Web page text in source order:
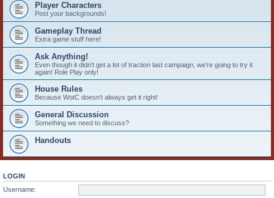
Player Characters
Post your backgrounds!
Gameplay Thread
Extra game stuff here!
Ask Anything!
Even though it didn't get a lot of traction last campaign, we're going to try it
again! Role Play only!
House Rules
Because WotC doesn't always get it right!
General Discussion
Something we need to discuss?
Handouts
LOGIN
Username: